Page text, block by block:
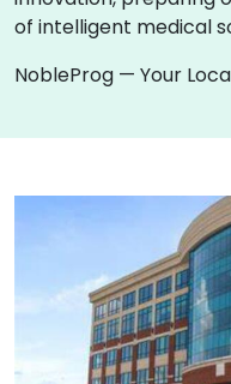
of intelligent medical
NobleProg — Your